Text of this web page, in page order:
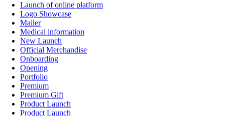
Launch of online platform
Logo Showcase
Mailer
Medical information
New Launch
Official Merchandise
Onboarding
Opening
Portfolio
Premium
Premium Gift
Product Launch
Product Launch